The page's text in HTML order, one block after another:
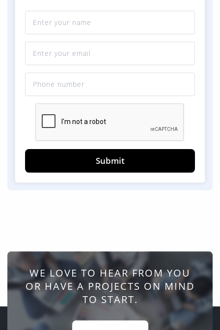
Submit
WE LOVE TO HEAR FROM YOU
OR HAVE A PROJECTS ON MIND
TO START.